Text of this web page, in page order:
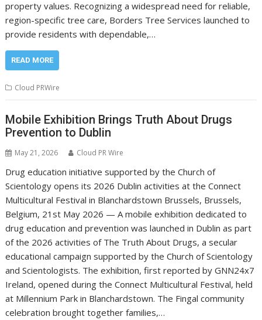
property values. Recognizing a widespread need for reliable,
region-specific tree care, Borders Tree Services launched to
provide residents with dependable,…
READ MORE
Cloud PRWire
Mobile Exhibition Brings Truth About Drugs
Prevention to Dublin
May 21, 2026 Cloud PR Wire
Drug education initiative supported by the Church of
Scientology opens its 2026 Dublin activities at the Connect
Multicultural Festival in Blanchardstown Brussels, Brussels,
Belgium, 21st May 2026 — A mobile exhibition dedicated to
drug education and prevention was launched in Dublin as part
of the 2026 activities of The Truth About Drugs, a secular
educational campaign supported by the Church of Scientology
and Scientologists. The exhibition, first reported by GNN24x7
Ireland, opened during the Connect Multicultural Festival, held
at Millennium Park in Blanchardstown. The Fingal community
celebration brought together families,…